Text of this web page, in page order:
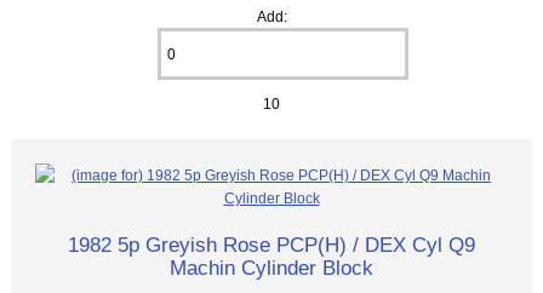
Add:
10
1982 5p Greyish Rose PCP(H) / DEX Cyl Q9
Machin Cylinder Block